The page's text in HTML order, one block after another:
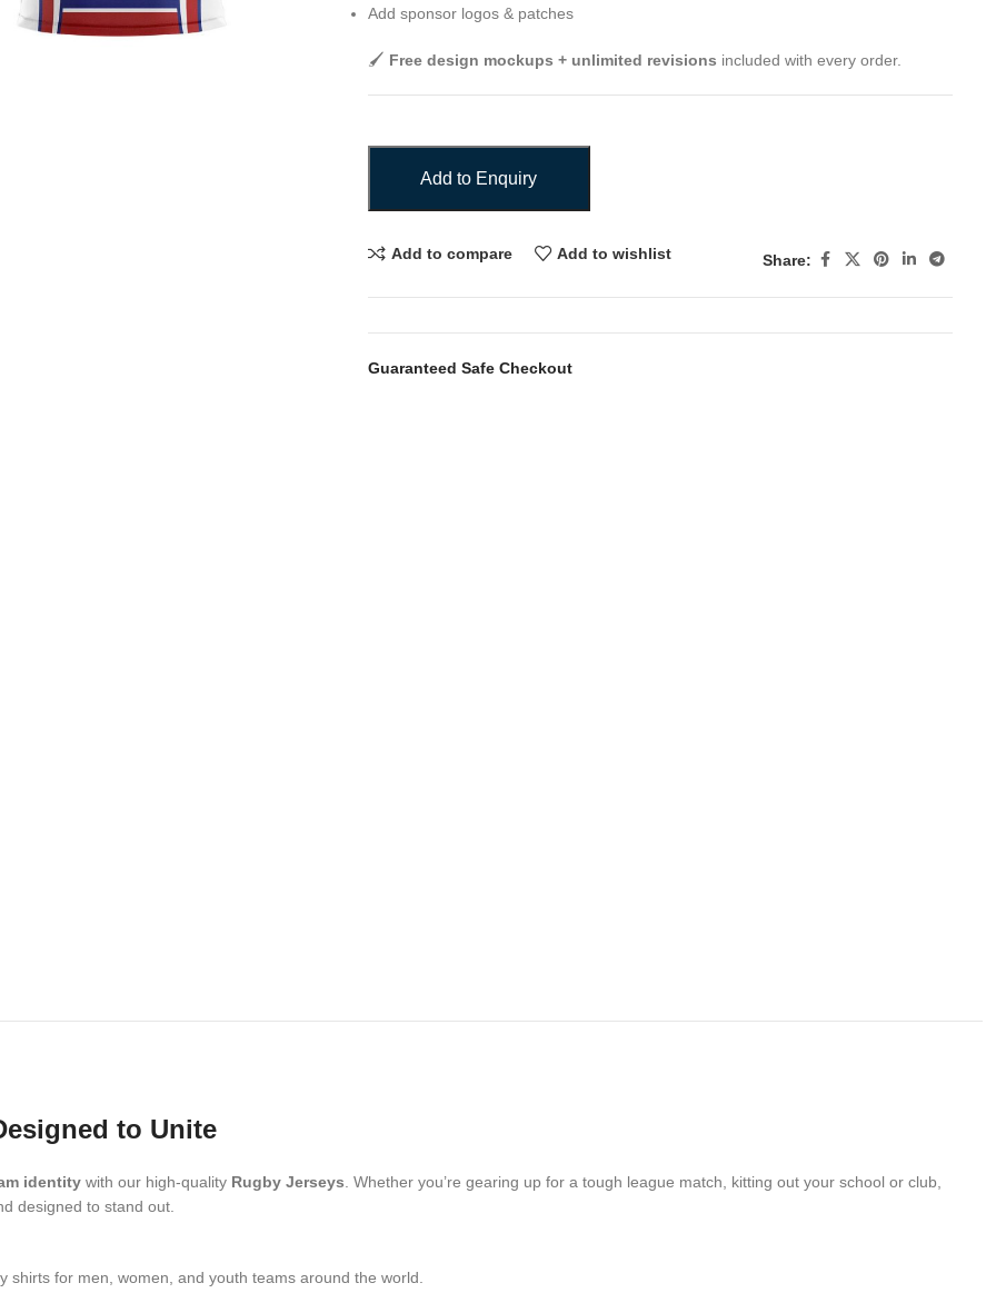
Add sponsor logos & patches
🖌️ Free design mockups + unlimited revisions included with every order.
Add to Enquiry
Add to compare Add to wishlist Share:
Guaranteed Safe Checkout
to Unite
identity with our high-quality Rugby Jerseys. Whether you’re gearing up for a tough league match, kitting out your school or club,
designed to stand out.
for men, women, and youth teams around the world.